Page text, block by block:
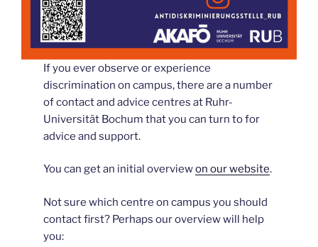
If you ever observe or experience
discrimination on campus, there are a number
of contact and advice centres at Ruhr-
Universität Bochum that you can turn to for
advice and support.
You can get an initial overviewon our website.
Not sure which centre on campus you should
contact first? Perhaps our overview will help
you: